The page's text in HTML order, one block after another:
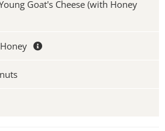
Goat's Cheese (with Honey